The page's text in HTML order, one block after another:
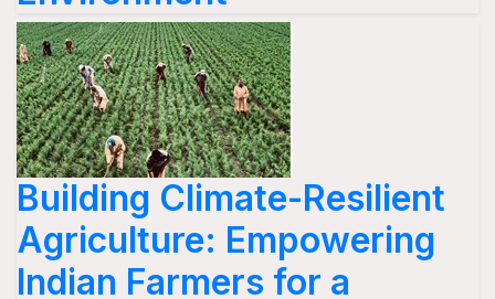
Building Climate-Resilient
Agriculture: Empowering
Indian Farmers for a